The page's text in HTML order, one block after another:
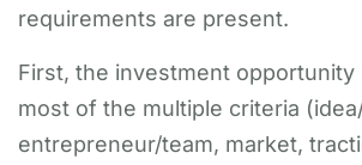
requirements are present.
First, the investment opportunity
most of the multiple criteria
entrepreneur/team, market,